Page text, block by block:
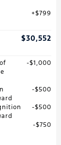
$799
$30,552
$1,000
$500
$500
$750